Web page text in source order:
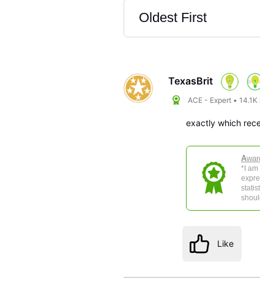
Oldest First
Selected
First
TexasBrit
ACE - Expert •14.1K
exactly which
A
*I am
Like